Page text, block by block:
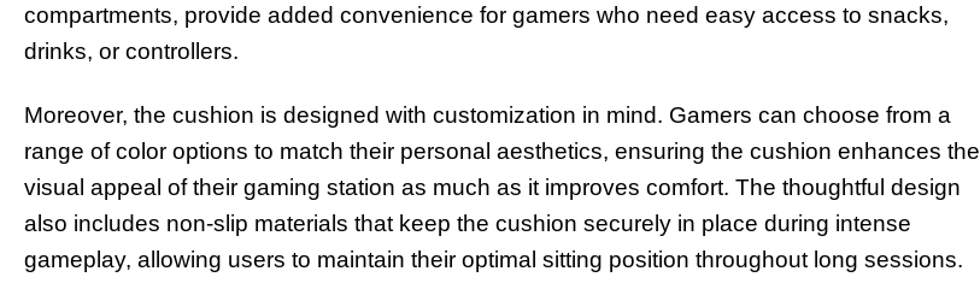
compartments, provide added convenience for gamers who need easy access to snacks,
drinks, or controllers.
Moreover, the cushion is designed with customization in mind. Gamers can choose from a
range of color options to match their personal aesthetics, ensuring the cushion enhances the
visual appeal of their gaming station as much as it improves comfort. The thoughtful design
also includes non-slip materials that keep the cushion securely in place during intense
gameplay, allowing users to maintain their optimal sitting position throughout long sessions.